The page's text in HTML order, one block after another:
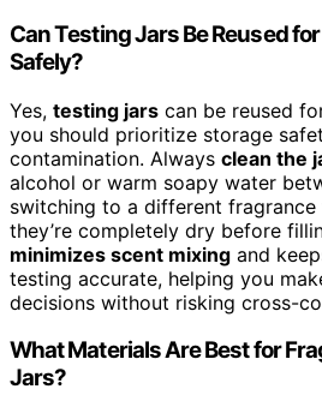
Can Testing Jars Be Reused
Safely?
Yes, testing jars can be reused
you should prioritize storage
contamination. Always clean the
alcohol or warm soapy water
switching to a different fragrance
they’re completely dry before
minimizes scent mixing and
testing accurate, helping you
decisions without risking cross-
What Materials Are Best for
Jars?